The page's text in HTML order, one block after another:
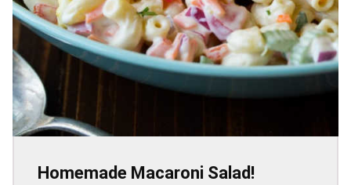
Homemade Macaroni Salad!